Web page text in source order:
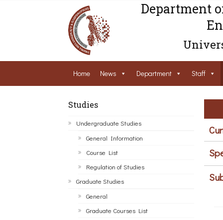
Department
Home News Department Staff
Studies
Undergraduate Studies
General Information
Course List
Regulation of Studies
Graduate Studies
General
Graduate Courses List